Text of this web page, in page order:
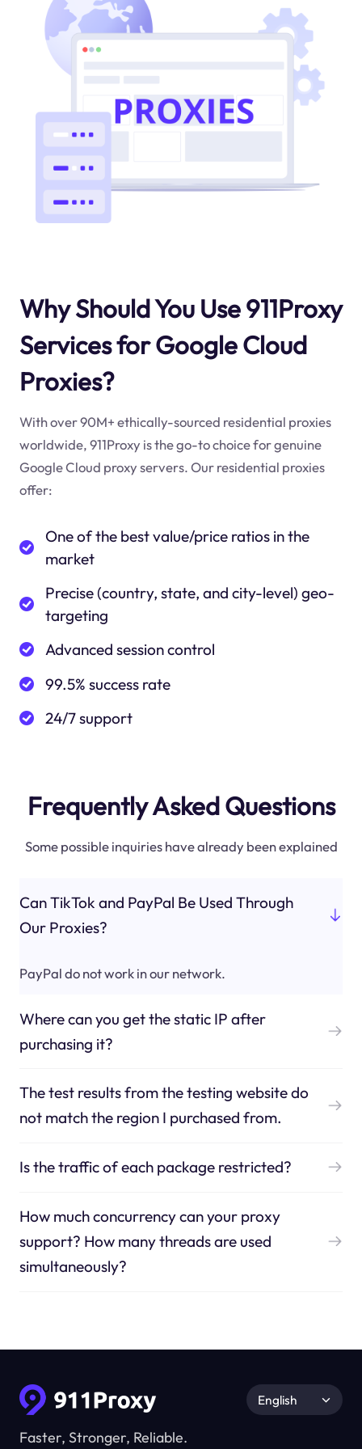
Why Should You Use 911Proxy
Services for Google Cloud
Proxies?
With over 90M+ ethically-sourced residential proxies
worldwide, 911Proxy is the go-to choice for genuine
Google Cloud proxy servers. Our residential proxies
offer:
One of the best value/price ratios in the
market
Precise (country, state, and city-level) geo-
targeting
Advanced session control
99.5% success rate
24/7 support
Frequently Asked Questions
Some possible inquiries have already been explained
Can TikTok and PayPal Be Used Through
Our Proxies?
PayPal do not work in our network.
Where can you get the static IP after
purchasing it?
The test results from the testing website do
not match the region I purchased from.
Is the traffic of each package restricted?
How much concurrency can your proxy
support? How many threads are used
simultaneously?
Faster, Stronger, Reliable.
English